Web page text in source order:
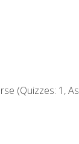
(Quizzes: 1,